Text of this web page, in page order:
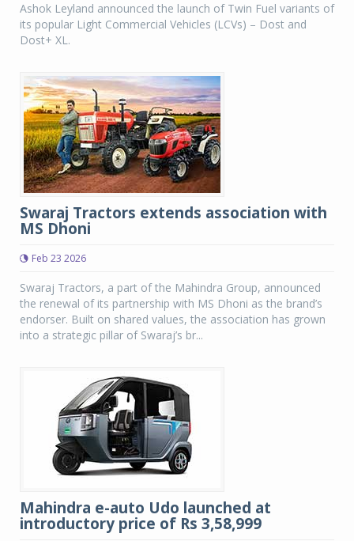
Ashok Leyland announced the launch of Twin Fuel variants of
its popular Light Commercial Vehicles (LCVs) – Dost and
Dost+ XL.
Swaraj Tractors extends association with
MS Dhoni
Feb 23 2026
Swaraj Tractors, a part of the Mahindra Group, announced
the renewal of its partnership with MS Dhoni as the brand’s
endorser. Built on shared values, the association has grown
into a strategic pillar of Swaraj’s br...
Mahindra e-auto Udo launched at
introductory price of Rs 3,58,999